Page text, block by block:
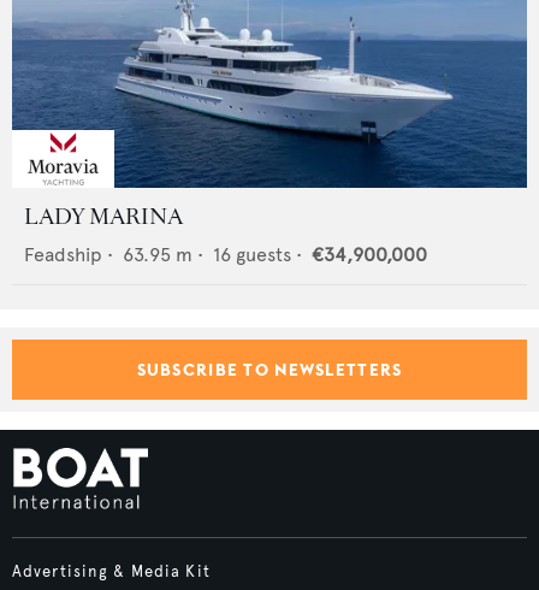
LADY MARINA
Feadship • 63.95 m • 16 guests • €34,900,000
SUBSCRIBE TO NEWSLETTERS
Advertising & Media Kit